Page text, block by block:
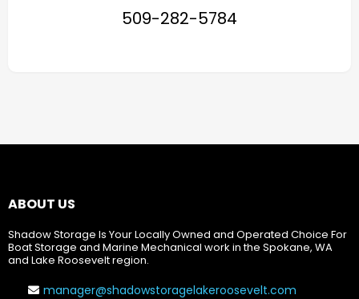
509-282-5784
ABOUT US
Shadow Storage Is Your Locally Owned and Operated Choice For
Boat Storage and Marine Mechanical work in the Spokane, WA
and Lake Roosevelt region.
manager@shadowstoragelakeroosevelt.com